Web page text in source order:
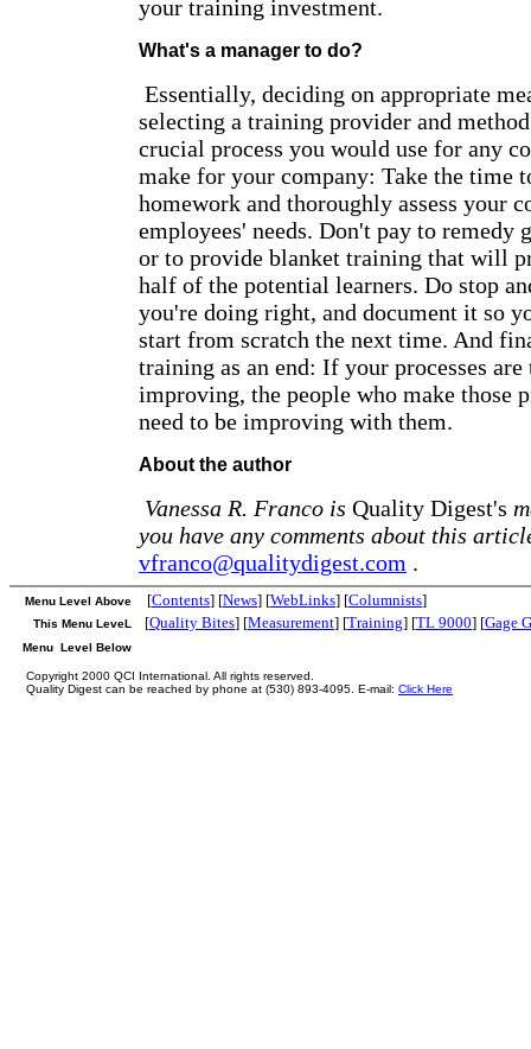
your training investment.
What's a manager to do?
Essentially, deciding on appropriate
selecting a training provider and
crucial process you would use for any
make for your company: Take the time
homework and thoroughly assess your
employees' needs. Don't pay to remedy
or to provide blanket training that will
half of the potential learners. Do stop
you're doing right, and document it so
start from scratch the next time. And
training as an end: If your processes
improving, the people who make those
need to be improving with them.
About the author
Vanessa R. Franco is Quality Digest's
you have any comments about this
vfranco@qualitydigest.com .
Menu Level Above [Contents] [News] [WebLinks] [Columnists]
This Menu LeveL [Quality Bites] [Measurement] [Training] [TL 9000] [Gage
Menu Level Below
Copyright 2000 QCI International. All rights reserved.
Quality Digest can be reached by phone at (530) 893-4095. E-mail: Click Here